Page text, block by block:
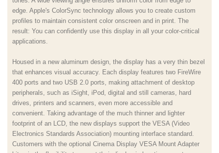
edge. Apple's ColorSync technology allows you to create custom
profiles to maintain consistent color onscreen and in print. The
result: You can confidently use this display in all your color-critical
applications.
Housed in a new aluminum design, the display has a very thin bezel
that enhances visual accuracy. Each display features two FireWire
400 ports and two USB 2.0 ports, making attachment of desktop
peripherals, such as iSight, iPod, digital and still cameras, hard
drives, printers and scanners, even more accessible and
convenient. Taking advantage of the much thinner and lighter
footprint of an LCD, the new displays support the VESA (Video
Electronics Standards Association) mounting interface standard.
Customers with the optional Cinema Display VESA Mount Adapter